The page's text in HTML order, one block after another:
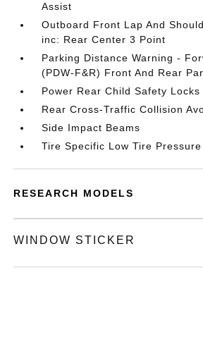
Assist
Outboard Front Lap And
inc: Rear Center 3 Point
Parking Distance Warning -
(PDW-F&R) Front And Rear
Power Rear Child Safety Locks
Rear Cross-Traffic Collision
Side Impact Beams
Tire Specific Low Tire Pressure
RESEARCH MODELS
WINDOW STICKER